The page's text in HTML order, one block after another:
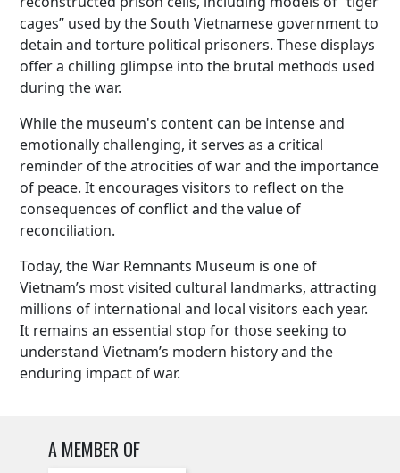
cages” used by the South Vietnamese government to
detain and torture political prisoners. These displays
offer a chilling glimpse into the brutal methods used
during the war.
While the museum's content can be intense and
emotionally challenging, it serves as a critical
reminder of the atrocities of war and the importance
of peace. It encourages visitors to reflect on the
consequences of conflict and the value of
reconciliation.
Today, the War Remnants Museum is one of
Vietnam’s most visited cultural landmarks, attracting
millions of international and local visitors each year.
It remains an essential stop for those seeking to
understand Vietnam’s modern history and the
enduring impact of war.
A MEMBER OF